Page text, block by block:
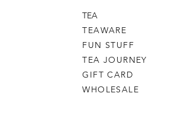
TEA
TEAWARE
FUN STUFF
TEA JOURNEY
GIFT CARD
WHOLESALE